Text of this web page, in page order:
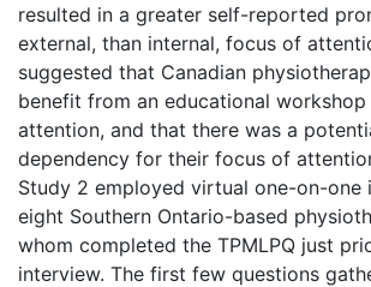
resulted in a greater self-reported
external, than internal, focus of
suggested that Canadian
benefit from an educational
attention, and that there was a
dependency for their focus of
Study 2 employed virtual one-on-one
eight Southern Ontario-based
whom completed the TPMLPQ just
interview. The first few questions